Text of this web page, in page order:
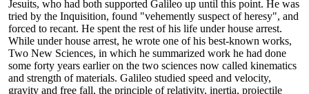
Jesuits, who had both supported Galileo up until this point. He was
tried by the Inquisition, found "vehemently suspect of heresy", and
forced to recant. He spent the rest of his life under house arrest.
While under house arrest, he wrote one of his best-known works,
Two New Sciences, in which he summarized work he had done
some forty years earlier on the two sciences now called kinematics
and strength of materials. Galileo studied speed and velocity,
gravity and free fall, the principle of relativity, inertia, projectile